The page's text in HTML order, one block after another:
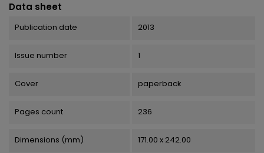
Data sheet
Publication date 2013
Issue number 1
Cover paperback
Pages count 236
Dimensions (mm) 171.00 x 242.00